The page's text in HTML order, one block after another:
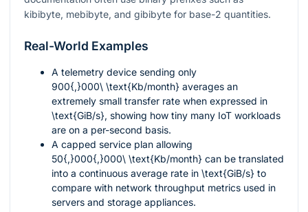
kibibyte, mebibyte, and gibibyte for base-2 quantities.
Real-World Examples
A telemetry device sending only
900{,}000\ \text{Kb/month} averages an
extremely small transfer rate when expressed in
\text{GiB/s}, showing how tiny many IoT workloads
are on a per-second basis.
A capped service plan allowing
50{,}000{,}000\ \text{Kb/month} can be translated
into a continuous average rate in \text{GiB/s} to
compare with network throughput metrics used in
servers and storage appliances.